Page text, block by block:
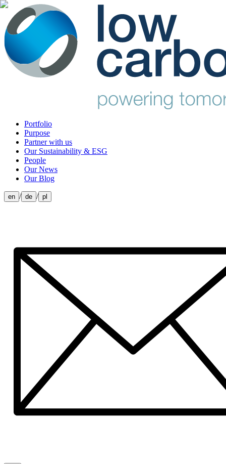
Portfolio
Purpose
Partner with us
Our Sustainability & ESG
People
Our News
Our Blog
en / de / pl